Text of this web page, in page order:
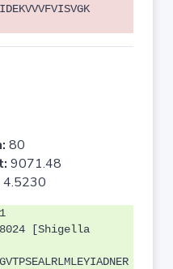
80
9071.48
4.5230
[Shigella